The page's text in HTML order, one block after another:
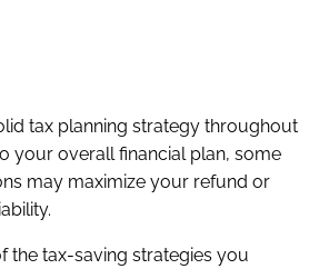
tax planning strategy throughout
your overall financial plan, some
may maximize your refund or
the tax-saving strategies you